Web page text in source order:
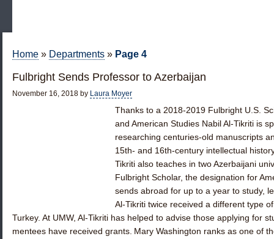
Home » Departments » Page 4
Fulbright Sends Professor to Azerbaijan
November 16, 2018 by Laura Moyer
Thanks to a 2018-2019 Fulbright U.S.
and American Studies Nabil Al-Tikriti is
researching centuries-old manuscripts
15th- and 16th-century intellectual
Tikriti also teaches in two Azerbaijani
Fulbright Scholar, the designation for
sends abroad for up to a year to study,
Al-Tikriti twice received a different type
Turkey. At UMW, Al-Tikriti has helped to advise those applying for
mentees have received grants. Mary Washington ranks as one of